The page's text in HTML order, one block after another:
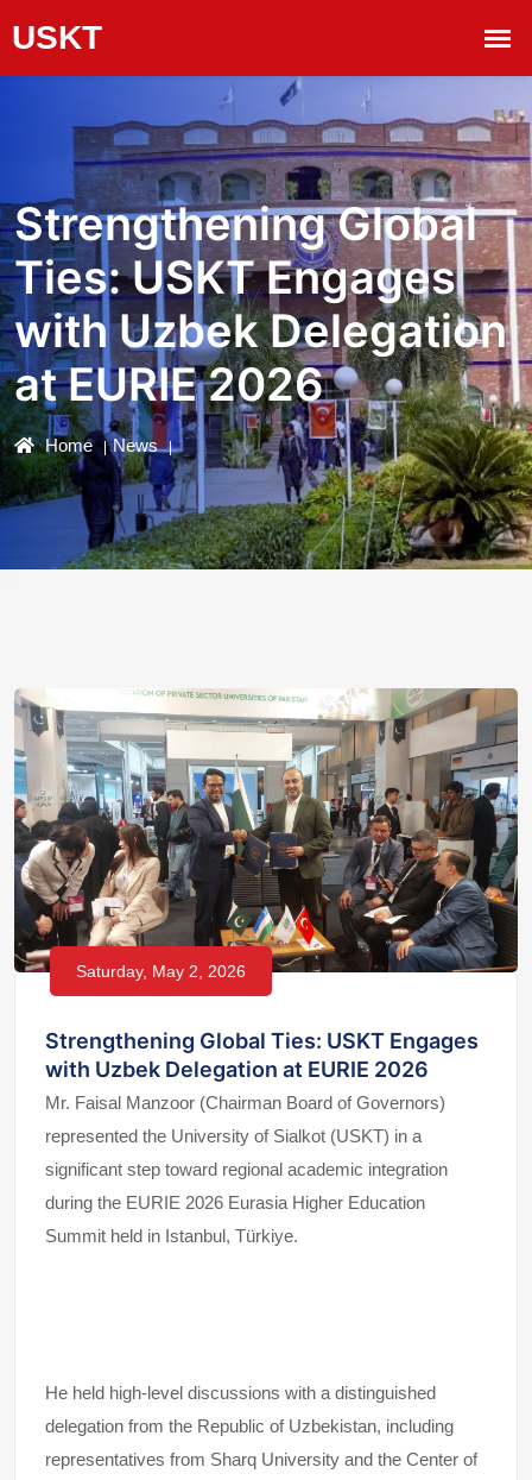
Strengthening Global
Ties: USKT Engages
with Uzbek Delegation
at EURIE 2026
Home News
Saturday, May 2, 2026
Strengthening Global Ties: USKT Engages
with Uzbek Delegation at EURIE 2026
Mr. Faisal Manzoor (Chairman Board of Governors)
represented the University of Sialkot (USKT) in a
significant step toward regional academic integration
during the EURIE 2026 Eurasia Higher Education
Summit held in Istanbul, Türkiye.
He held high-level discussions with a distinguished
delegation from the Republic of Uzbekistan, including
representatives from Sharq University and the Center of